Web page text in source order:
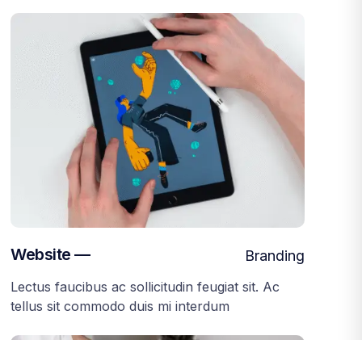
Website —
Lectus faucibus ac sollicitudin feugiat sit. Ac
tellus sit commodo duis mi interdum
Branding